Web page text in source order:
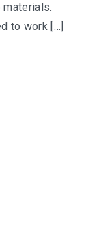
to work […]